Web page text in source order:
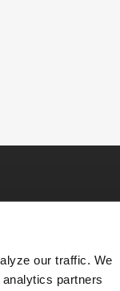
our traffic. We
partners